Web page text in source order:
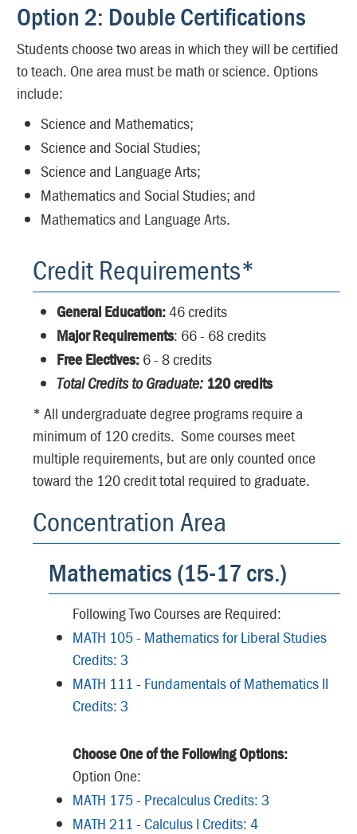
Option 2: Double Certifications
Students choose two areas in which they will be certified
to teach. One area must be math or science. Options
include:
Science and Mathematics;
Science and Social Studies;
Science and Language Arts;
Mathematics and Social Studies; and
Mathematics and Language Arts.
Credit Requirements*
General Education:46 credits
Major Requirements: 66 - 68 credits
Free Electives: 6 - 8 credits
Total Credits to Graduate: 120 credits
* All undergraduate degree programs require a
minimum of 120 credits. Some courses meet
multiple requirements, but are only counted once
toward the 120 credit total required to graduate.
Concentration Area
Mathematics (15-17 crs.)
Following Two Courses are Required:
MATH 105 - Mathematics for Liberal Studies
Credits: 3
MATH 111 - Fundamentals of Mathematics II
Credits: 3
Choose One of the Following Options:
Option One:
MATH 175 - Precalculus Credits: 3
MATH 211 - Calculus I Credits: 4